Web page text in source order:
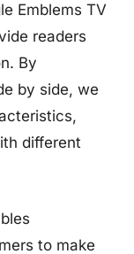
Emblems TV
readers
By
by side, we
different
to make